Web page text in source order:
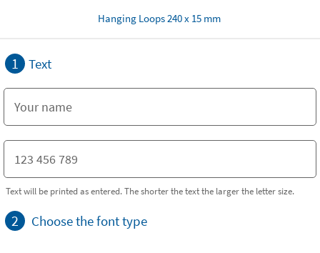
Hanging Loops 240 x 15 mm
1 Text
Text will be printed as entered. The shorter the text the larger the letter size.
2 Choose the font type